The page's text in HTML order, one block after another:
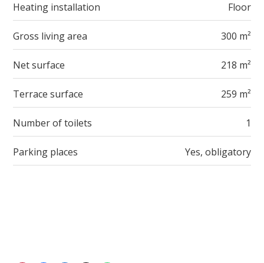
Heating installation Floor
Gross living area 300 m²
Net surface 218 m²
Terrace surface 259 m²
Number of toilets 1
Parking places Yes, obligatory